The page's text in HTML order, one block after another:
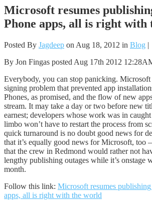
Microsoft resumes
Phone apps, all is right with
Posted By Jagdeep on Aug 18, 2012 in Blog |
By Jon Fingas posted Aug 17th 2012
Everybody, you can stop panicking. Microsoft
signing problem that prevented app
Phones, as promised, and the flow of new
stream. It may take a day or two before new
earnest; developers whose work was in
limbo won’t have to restart the process from
quick turnaround is no doubt good news for
that it’s equally good news for Microsoft, too
that the crew in Redmond would rather not
lengthy publishing outages while it’s onstage
month.
Follow this link: Microsoft resumes
apps, all is right with the world